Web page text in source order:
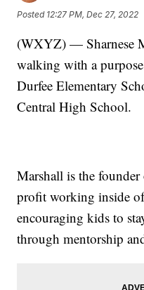
Posted 12:27 PM, Dec 27, 2022
(WXYZ) — Sharnese
walking with a
Durfee Elementary
Central High School.
Marshall is the
profit working inside
encouraging kids to
through mentorship